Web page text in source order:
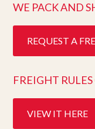
WE PACK AND
REQUEST A
FREIGHT
VIEW IT HERE